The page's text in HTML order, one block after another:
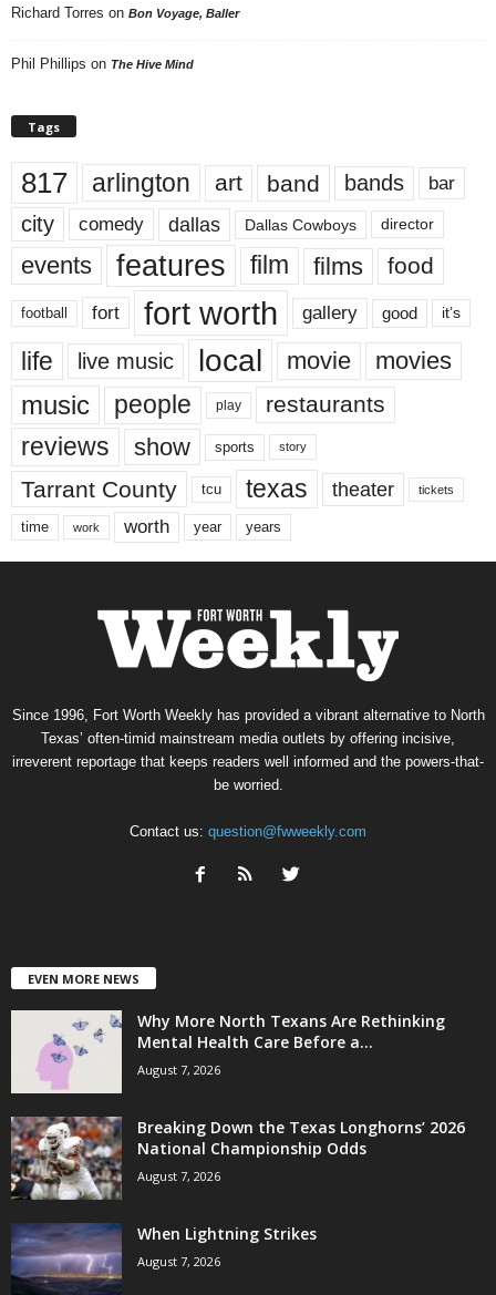
Richard Torres on Bon Voyage, Baller
Phil Phillips on The Hive Mind
Tags
817 arlington art band bands bar
city comedy dallas Dallas Cowboys director
events features film films food
football fort fort worth gallery good it’s
life live music local movie movies
music people play restaurants
reviews show sports story
Tarrant County tcu texas theater tickets
time work worth year years
Since 1996, Fort Worth Weekly has provided a vibrant alternative to North
Texas’ often-timid mainstream media outlets by offering incisive,
irreverent reportage that keeps readers well informed and the powers-that-
be worried.
Contact us: question@fwweekly.com
EVEN MORE NEWS
Why More North Texans Are Rethinking
Mental Health Care Before a...
August 7, 2026
Breaking Down the Texas Longhorns’ 2026
National Championship Odds
August 7, 2026
When Lightning Strikes
August 7, 2026